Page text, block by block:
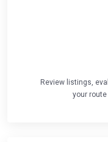
Review listings,
your